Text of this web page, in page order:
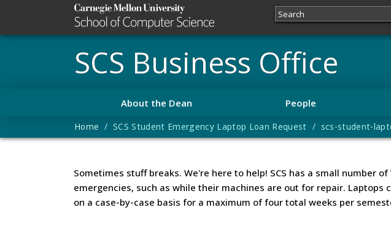
SCS Business Office
About the Dean People
Home / SCS Student Emergency Laptop Loan Request / scs-student-
Sometimes stuff breaks. We're here to help! SCS has a small number
emergencies, such as while their machines are out for repair.
on a case-by-case basis for a maximum of four total weeks per